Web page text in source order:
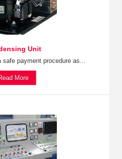
Unit
safe payment procedure as...
More